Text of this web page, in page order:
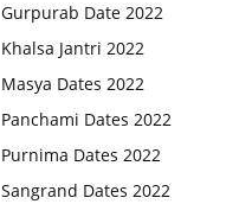
Gurpurab Date 2022
Khalsa Jantri 2022
Masya Dates 2022
Panchami Dates 2022
Purnima Dates 2022
Sangrand Dates 2022